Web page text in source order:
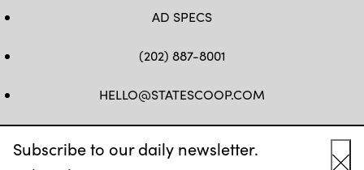
Subscribe to our daily newsletter.
AD SPECS
(202) 887-8001
HELLO@STATESCOOP.COM